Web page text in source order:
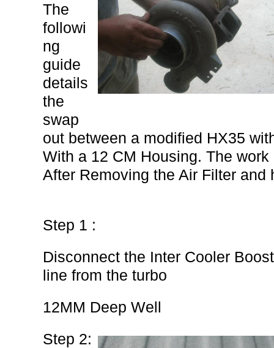
The
followi
ng
guide
details
the
swap
out between a modified HX35
With a 12 CM Housing. The
After Removing the Air Filter
Step 1 :
Disconnect the Inter Cooler Boost
line from the turbo
12MM Deep Well
Step 2: